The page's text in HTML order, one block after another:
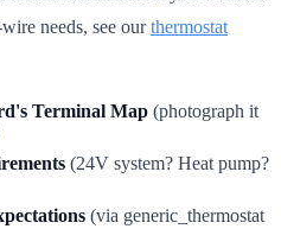
needs, see ourthermostat
Terminal Map (photograph it
(24V system? Heat pump?
(via generic_thermostat